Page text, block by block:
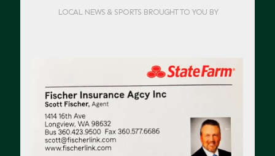
LOCAL NEWS & SPORTS BROUGHT TO YOU BY